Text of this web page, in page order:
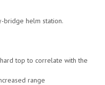
bridge helm station.
top to correlate with the
range